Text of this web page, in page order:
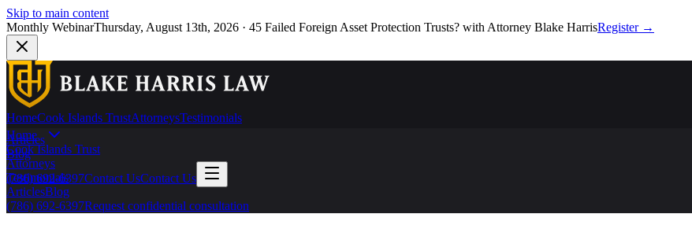
Skip to main content
Monthly WebinarThursday, August 13th, 2026 · 45 Failed Foreign Asset Protection Trusts? with Attorney Blake HarrisRegister →
HomeCook Islands TrustAttorneysTestimonials
Articles
Blog
(786) 692-6397Contact UsContact Us
Home
Cook Islands Trust
Attorneys
Testimonials
ArticlesBlog
(786) 692-6397Request confidential consultation